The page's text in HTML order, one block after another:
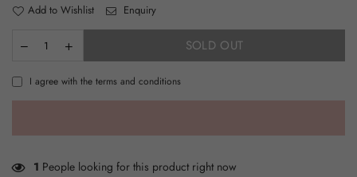
Add to Wishlist Enquiry
SOLD OUT
I agree with the terms and conditions
1 People looking for this product right now